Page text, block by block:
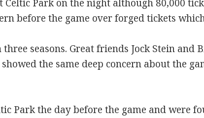
Park on the night although 80,000
before the game over forged tickets
three seasons. Great friends Jock Stein
the same deep concern about the
Park the day before the game and were